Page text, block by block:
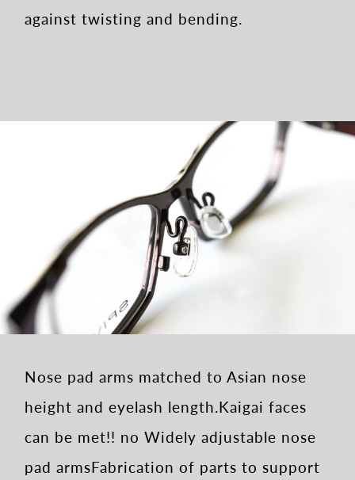
against twisting and bending.
Nose pad arms matched to Asian nose
height and eyelash length.Kaigai faces
can be met!! no Widely adjustable nose
pad armsFabrication of parts to support